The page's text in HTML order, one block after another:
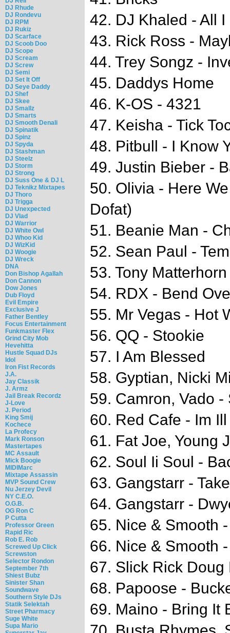
DJ Rhude
DJ Rondevu
DJ RPM
DJ Rukiz
DJ Scarface
DJ Scoob Doo
DJ Scope
DJ Scream
DJ Screw
DJ Semi
DJ Set It Off
DJ Seye Daddy
DJ Shef
DJ Skee
DJ Smallz
DJ Smarts
DJ Smooth Denali
DJ Spinatik
DJ Spinz
DJ Spyda
DJ Stashman
DJ Steelz
DJ Storm
DJ Strong
DJ Suss One & DJ L
DJ Teknikz Mixtapes
DJ Thoro
DJ Trigga
DJ Unexpected
DJ Vlad
DJ Warrior
DJ White Owl
DJ Whoo Kid
DJ WizKid
DJ Woogie
DJ Wreck
DNA
Don Bishop Agallah
Don Cannon
Dow Jones
Dub Floyd
Evil Empire
Exclusive J
Father Bentley
Focus Entertainment
Funkmaster Flex
Grind City Mob
Hevehitta
Hustle Squad DJs
Idol
Iron Fist Records
J.A.
Jay Classik
J. Armz
Jail Break Recordz
J-Love
J. Period
King Smij
Kochece
La Profecy
Mark Ronson
Mastertapes
MC Assault
Mick Boogie
MIDIMarc
Mixtape Assassin
MVP Sound Crew
Nu Jerzey Devil
NY C.E.O.
O.G.B.
OG Ron C
P Cutta
Professor Green
Rapid Ric
Rob E. Rob
Screwed Up Click
Screwston
Selector Rondon
September 7th
Shiest Bubz
Sinister Shan
Soundwave
Southern Style DJs
Statik Selektah
Street Pharmacy
Suge White
Supa Mario
42. DJ Khaled - All
43. Rick Ross -
44. Trey Songz -
45. Daddys Home
46. K-OS - 4321
47. Keisha - Tick
48. Pitbull - I Know
49. Justin Bieber -
50. Olivia - Here
Dofat)
51. Beanie Man -
52. Sean Paul -
53. Tony
54. RDX - Bend
55. Mr Vegas - Hot
56. QQ - Stookie
57. I Am Blessed
58. Gyptian, Nicki
59. Camron, Vado
60. Red Cafe - Im Ill
61. Fat Joe, Young
62. Soul Ii Soul -
63. Gangstarr -
64. Gangstarr -
65. Nice & Smooth
66. Nice & Smooth
67. Slick Rick
68. Papoose -
69. Maino - Bring It